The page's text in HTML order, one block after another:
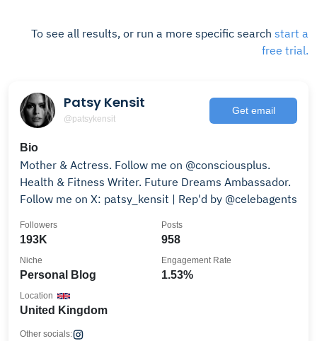
To see all results, or run a more specific search start a
free trial.
Patsy Kensit
@patsykensit
Get email
Bio
Mother & Actress. Follow me on @consciousplus.
Health & Fitness Writer. Future Dreams Ambassador.
Follow me on X: patsy_kensit | Rep'd by @celebagents
193K
Followers
958
Posts
Personal Blog
Niche
1.53%
Engagement Rate
United Kingdom
Location
Other socials: